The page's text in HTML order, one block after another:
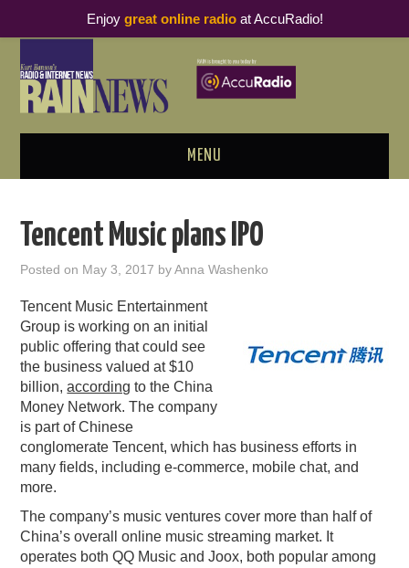
MENU
PODCAST BUSINESS LUNCH
THOUGHT LEADERS
RAIN SUMMITS
PODCASTING
Tencent Music plans IPO
Posted on May 3, 2017 byAnna Washenko
Tencent Music Entertainment
Group is working on an initial
public offering that could see
the business valued at $10
billion,according to the China
Money Network. The company
is part of Chinese
conglomerate Tencent, which has business efforts in
many fields, including e-commerce, mobile chat, and
more.
The company’s music ventures cover more than half of
China’s overall online music streaming market. It
operates both QQ Music and Joox, both popular among
Enjoy great online radioat AccuRadio!